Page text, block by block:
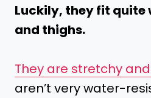
Luckily, they fit quite
and thighs.
They are stretchy
aren’t very water-